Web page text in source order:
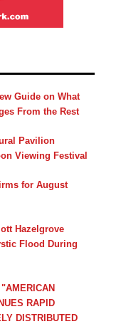
Guide on What
From the Rest
Pavilion
Viewing Festival
for August
Hazelgrove
Flood During
RAPID
DISTRIBUTED